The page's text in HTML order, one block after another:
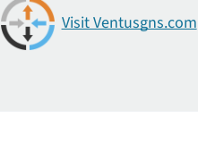
Visit Ventusgns.com